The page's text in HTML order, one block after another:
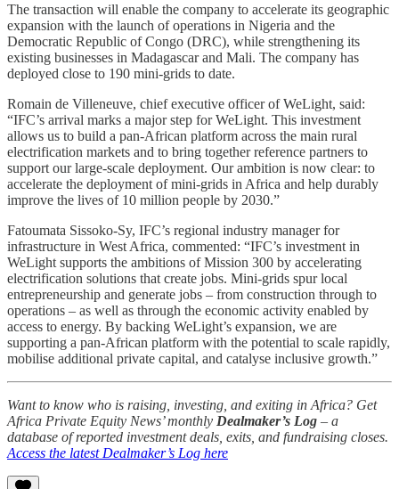
The transaction will enable the company to accelerate its geographic
expansion with the launch of operations in Nigeria and the
Democratic Republic of Congo (DRC), while strengthening its
existing businesses in Madagascar and Mali. The company has
deployed close to 190 mini-grids to date.
Romain de Villeneuve, chief executive officer of WeLight, said:
“IFC’s arrival marks a major step for WeLight. This investment
allows us to build a pan-African platform across the main rural
electrification markets and to bring together reference partners to
support our large-scale deployment. Our ambition is now clear: to
accelerate the deployment of mini-grids in Africa and help durably
improve the lives of 10 million people by 2030.”
Fatoumata Sissoko-Sy, IFC’s regional industry manager for
infrastructure in West Africa, commented: “IFC’s investment in
WeLight supports the ambitions of Mission 300 by accelerating
electrification solutions that create jobs. Mini-grids spur local
entrepreneurship and generate jobs – from construction through to
operations – as well as through the economic activity enabled by
access to energy. By backing WeLight’s expansion, we are
supporting a pan-African platform with the potential to scale rapidly,
mobilise additional private capital, and catalyse inclusive growth.”
Want to know who is raising, investing, and exiting in Africa? Get
Africa Private Equity News’ monthly Dealmaker’s Log – a
database of reported investment deals, exits, and fundraising closes.
Access the latest Dealmaker’s Log here